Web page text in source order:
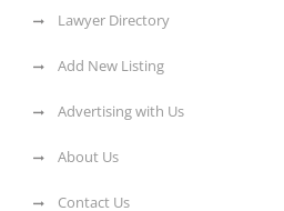
Lawyer Directory
Add New Listing
Advertising with Us
About Us
Contact Us